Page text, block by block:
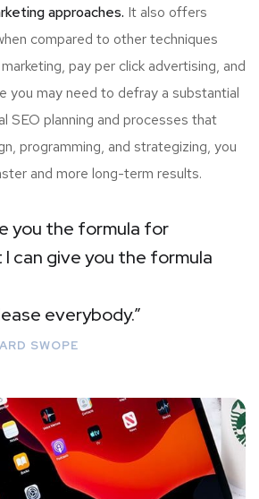
approaches. It also offers
compared to other techniques
pay per click advertising, and
you may need to defray a substantial
SEO planning and processes that
programming, and strategizing, you
and more long-term results.
you the formula for
can give you the formula
everybody.”
SWOPE